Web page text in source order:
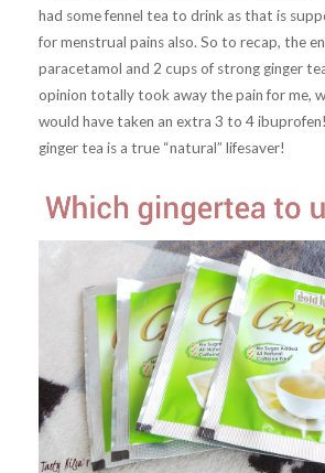
had some fennel tea to drink as that is
for menstrual pains also. So to recap, the
paracetamol and 2 cups of strong ginger
opinion totally took away the pain for me,
would have taken an extra 3 to 4
ginger tea is a true “natural” lifesaver!